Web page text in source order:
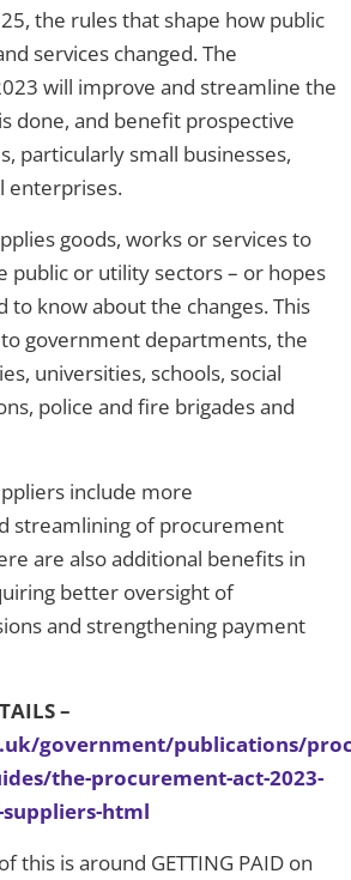
the rules that shape how public
services changed. The
will improve and streamline the
done, and benefit prospective
particularly small businesses,
enterprises.
goods, works or services to
public or utility sectors – or hopes
to know about the changes. This
government departments, the
universities, schools, social
police and fire brigades and
include more
streamlining of procurement
are also additional benefits in
better oversight of
and strengthening payment
–
government/publications/
the-procurement-act-2023-
html
this is around GETTING PAID on